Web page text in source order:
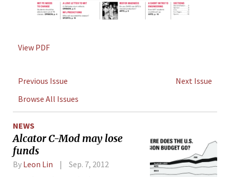
View PDF
Previous Issue
Next Issue
Browse All Issues
NEWS
Alcator C-Mod may lose
funds
By Leon Lin Sep. 7, 2012